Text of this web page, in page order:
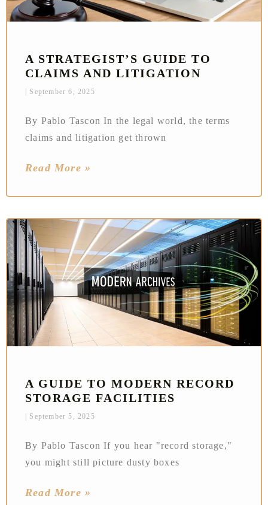
A STRATEGIST’S GUIDE TO
CLAIMS AND LITIGATION
September 6, 2025
By Pablo Tascon In the legal world, the terms
claims and litigation get thrown
Read More »
A GUIDE TO MODERN RECORD
STORAGE FACILITIES
September 5, 2025
By Pablo Tascon If you hear "record storage,"
you might still picture dusty boxes
Read More »